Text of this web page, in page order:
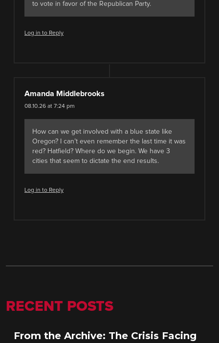
to vote in favor of the Republican Party.
Log in to Reply
Amanda Middlebrooks
08.10.26 at 7:24 pm
How can we get involved with a blue state like
Oregon? I can’t even remember the last time it was
red? Hatfield? Where do we begin. We have 3
cities that seem to dictate the end results.
Log in to Reply
RECENT POSTS
From the Archive: The Crisis Facing